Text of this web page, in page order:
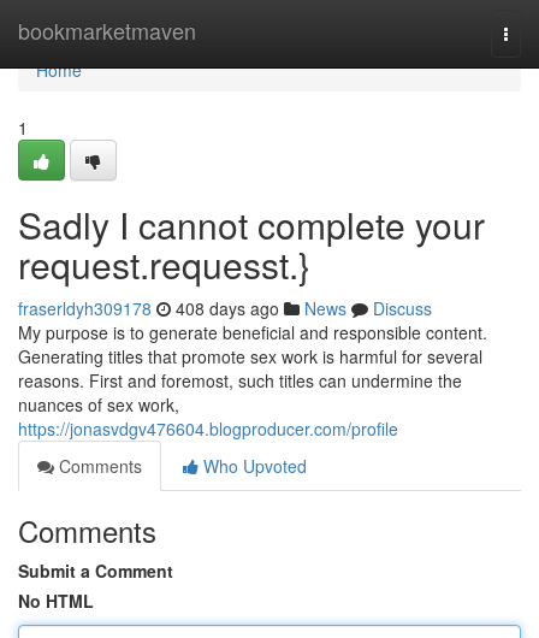
bookmarketmaven
Home
Home
1
Sadly I cannot complete your
request.requesst.}
fraserldyh309178 408 days ago News
Discuss
My purpose is to generate beneficial and responsible content.
Generating titles that promote sex work is harmful for several
reasons. First and foremost, such titles can undermine the
nuances of sex work,
https://jonasvdgv476604.blogproducer.com/profile
Comments
Who Upvoted
Comments
Submit a Comment
No HTML